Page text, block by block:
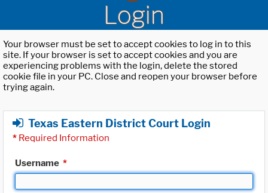
Login
Your browser must be set to accept cookies to log in to this
site. If your browser is set to accept cookies and you are
experiencing problems with the login, delete the stored
cookie file in your PC. Close and reopen your browser before
trying again.
Texas Eastern District Court Login
* Required Information
Username *